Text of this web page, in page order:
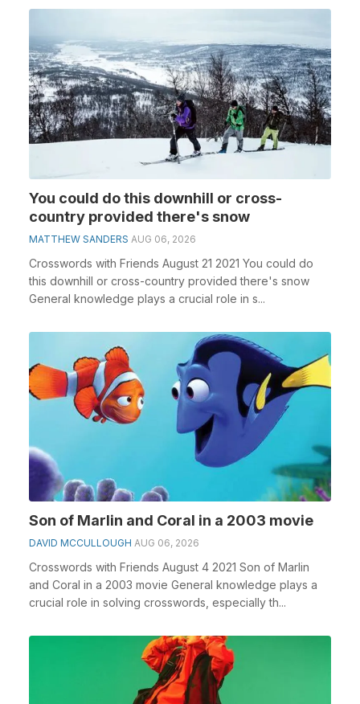
You could do this downhill or cross-
country provided there's snow
MATTHEW SANDERS AUG 06, 2026
Crosswords with Friends August 21 2021 You could do
this downhill or cross-country provided there's snow
General knowledge plays a crucial role in s...
Son of Marlin and Coral in a 2003 movie
DAVID MCCULLOUGH AUG 06, 2026
Crosswords with Friends August 4 2021 Son of Marlin
and Coral in a 2003 movie General knowledge plays a
crucial role in solving crosswords, especially th...